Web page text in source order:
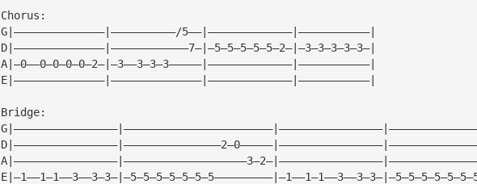
Chorus:
G|——————————————|——————————/5——|—————————————|———————————|
D|——————————————|————————————7—|—5—5—5—5—5—2—|—3—3—3—3—3—|
A|—0——0—0—0—0—2—|—3——3—3—3—————|—————————————|———————————|
E|——————————————|——————————————|—————————————|———————————|
Bridge: